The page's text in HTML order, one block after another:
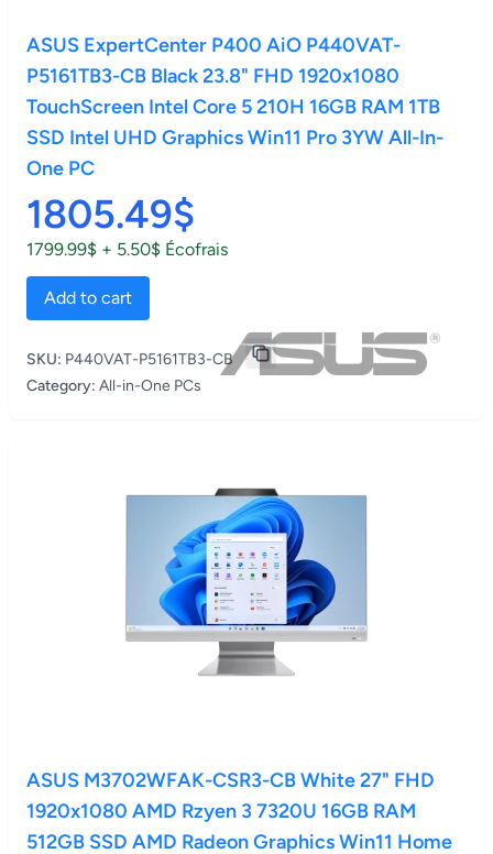
ASUS ExpertCenter P400 AiO P440VAT-
P5161TB3-CB Black 23.8" FHD 1920x1080
TouchScreen Intel Core 5 210H 16GB RAM 1TB
SSD Intel UHD Graphics Win11 Pro 3YW All-In-
One PC
1805.49$
1799.99$ + 5.50$ Écofrais
Add to cart
SKU: P440VAT-P5161TB3-CB
Category: All-in-One PCs
ASUS M3702WFAK-CSR3-CB White 27" FHD
1920x1080 AMD Rzyen 3 7320U 16GB RAM
512GB SSD AMD Radeon Graphics Win11 Home